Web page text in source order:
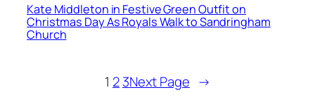
Kate Middleton in Festive Green Outfit on
Christmas Day As Royals Walk to Sandringham
Church
1 23Next Page →